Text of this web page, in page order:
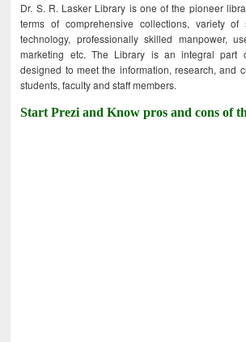
Dr. S. R. Lasker Library is one of the pioneer
terms of comprehensive collections, variety
technology, professionally skilled manpower,
marketing etc. The Library is an integral part
designed to meet the information, research, and
students, faculty and staff members.
Start Prezi and Know pros and cons of